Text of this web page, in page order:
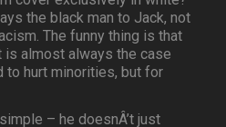
the black man to Jack, not
The funny thing is that
is almost always the case
to hurt minorities, but for
– he doesnÂ’t just